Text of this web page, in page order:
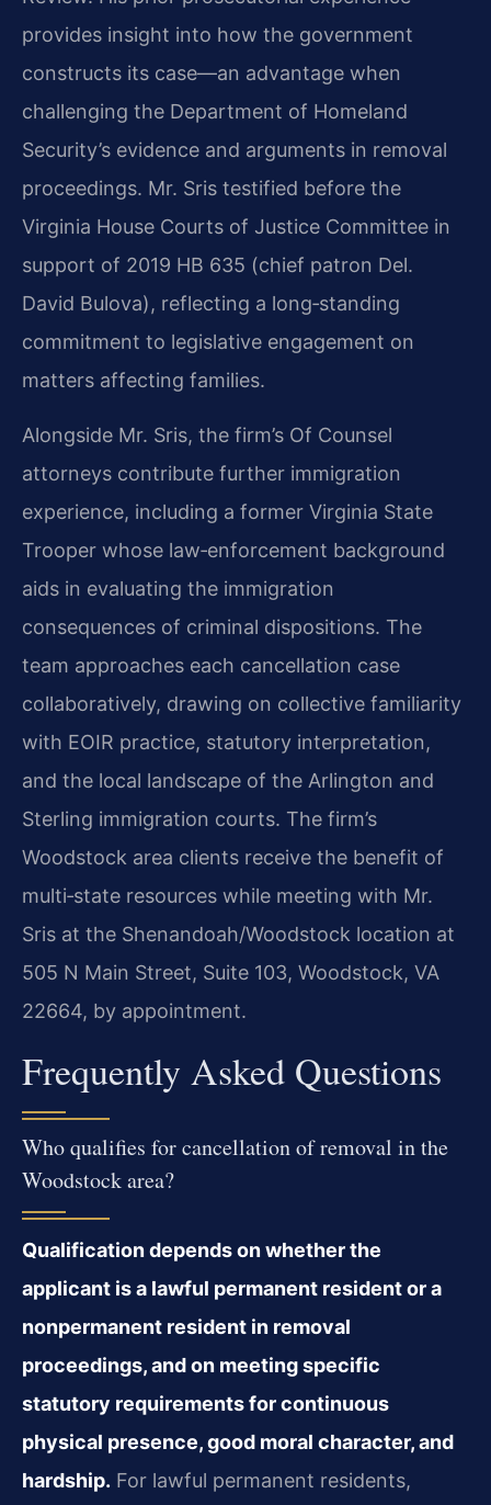
provides insight into how the government
constructs its case—an advantage when
challenging the Department of Homeland
Security’s evidence and arguments in removal
proceedings. Mr. Sris testified before the
Virginia House Courts of Justice Committee in
support of 2019 HB 635 (chief patron Del.
David Bulova), reflecting a long‑standing
commitment to legislative engagement on
matters affecting families.
Alongside Mr. Sris, the firm’s Of Counsel
attorneys contribute further immigration
experience, including a former Virginia State
Trooper whose law‑enforcement background
aids in evaluating the immigration
consequences of criminal dispositions. The
team approaches each cancellation case
collaboratively, drawing on collective familiarity
with EOIR practice, statutory interpretation,
and the local landscape of the Arlington and
Sterling immigration courts. The firm’s
Woodstock area clients receive the benefit of
multi‑state resources while meeting with Mr.
Sris at the Shenandoah/Woodstock location at
505 N Main Street, Suite 103, Woodstock, VA
22664, by appointment.
Frequently Asked Questions
Who qualifies for cancellation of removal in the
Woodstock area?
Qualification depends on whether the
applicant is a lawful permanent resident or a
nonpermanent resident in removal
proceedings, and on meeting specific
statutory requirements for continuous
physical presence, good moral character, and
hardship. For lawful permanent residents,